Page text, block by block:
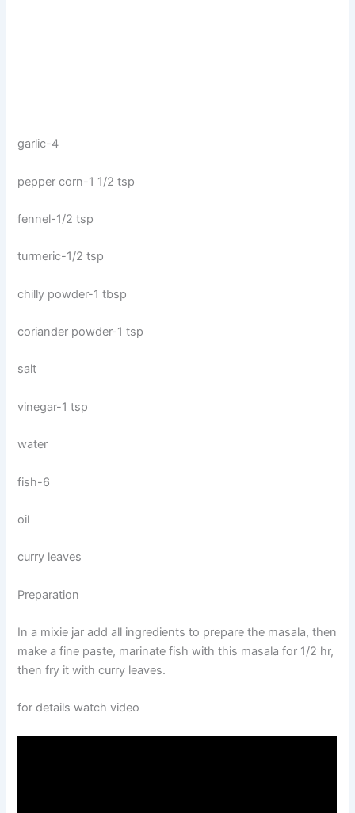
garlic-4
pepper corn-1 1/2 tsp
fennel-1/2 tsp
turmeric-1/2 tsp
chilly powder-1 tbsp
coriander powder-1 tsp
salt
vinegar-1 tsp
water
fish-6
oil
curry leaves
Preparation
In a mixie jar add all ingredients to prepare the masala, then
make a fine paste, marinate fish with this masala for 1/2 hr,
then fry it with curry leaves.
for details watch video